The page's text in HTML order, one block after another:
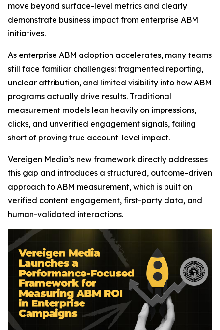
move beyond surface-level metrics and clearly
demonstrate business impact from enterprise ABM
initiatives.
As enterprise ABM adoption accelerates, many teams
still face familiar challenges: fragmented reporting,
unclear attribution, and limited visibility into how ABM
programs actually drive results. Traditional
measurement models lean heavily on impressions,
clicks, and unverified engagement signals, failing
short of proving true account-level impact.
Vereigen Media’s new framework directly addresses
this gap and introduces a structured, outcome-driven
approach to ABM measurement, which is built on
verified content engagement, first-party data, and
human-validated interactions.